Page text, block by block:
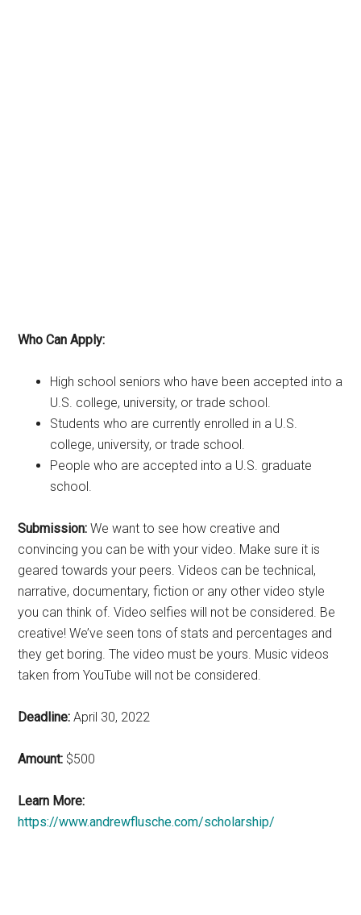
Who Can Apply:
High school seniors who have been accepted into a
U.S. college, university, or trade school.
Students who are currently enrolled in a U.S.
college, university, or trade school.
People who are accepted into a U.S. graduate
school.
Submission: We want to see how creative and
convincing you can be with your video. Make sure it is
geared towards your peers. Videos can be technical,
narrative, documentary, fiction or any other video style
you can think of. Video selfies will not be considered. Be
creative! We’ve seen tons of stats and percentages and
they get boring. The video must be yours. Music videos
taken from YouTube will not be considered.
Deadline: April 30, 2022
Amount: $500
Learn More:
https://www.andrewflusche.com/scholarship/